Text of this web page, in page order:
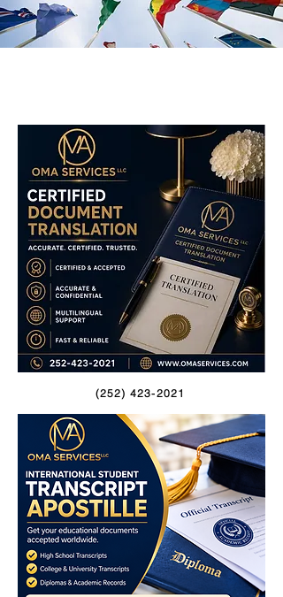
(252) 423-2021